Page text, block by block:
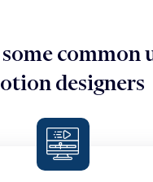
common
designers